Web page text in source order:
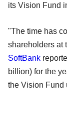
its Vision Fund
"The time has
shareholders at
SoftBank
billion) for the
the Vision Fund